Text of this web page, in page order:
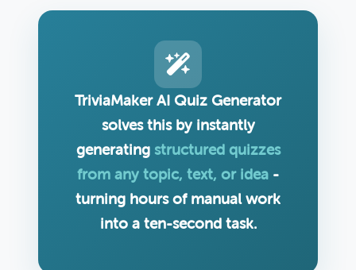
TriviaMaker AI Quiz Generator
solves this by instantly
generating structured quizzes
from any topic, text, or idea -
turning hours of manual work
into a ten-second task.